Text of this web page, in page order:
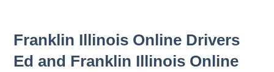
Franklin Illinois Online Drivers
Ed and Franklin Illinois Online